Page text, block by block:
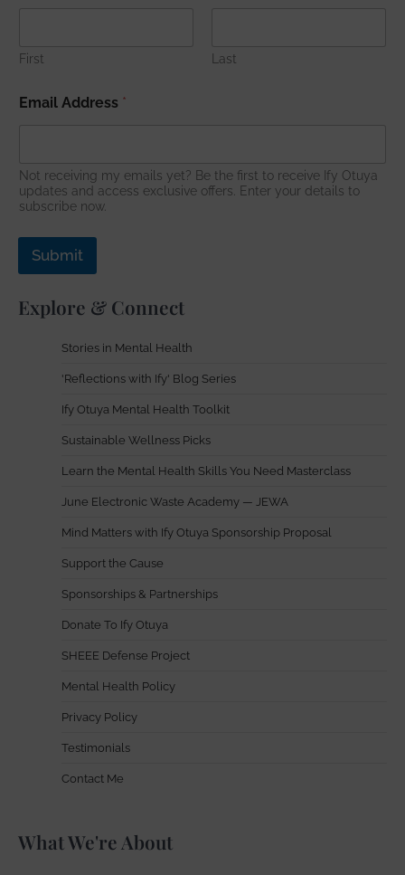
iFirst Last
Email Address *
Not receiving my emails yet? Be the first to receive Ify Otuya
updates and access exclusive offers. Enter your details to
subscribe now.
Submit
Explore & Connect
Stories in Mental Health
'Reflections with Ify' Blog Series
Ify Otuya Mental Health Toolkit
Sustainable Wellness Picks
Learn the Mental Health Skills You Need Masterclass
June Electronic Waste Academy — JEWA
Mind Matters with Ify Otuya Sponsorship Proposal
Support the Cause
Sponsorships & Partnerships
Donate To Ify Otuya
SHEEE Defense Project
Mental Health Policy
Privacy Policy
Testimonials
Contact Me
What We're About